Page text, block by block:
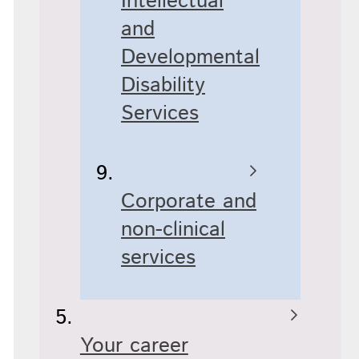
and
Developmental
Disability
Services
Corporate and
non-clinical
services
Your career